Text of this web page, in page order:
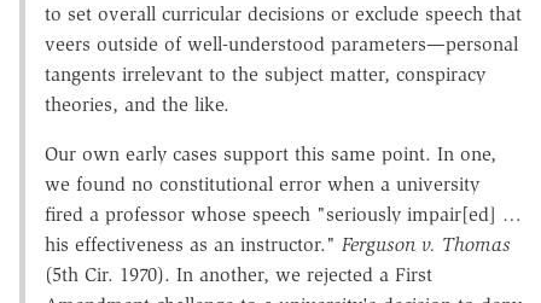
to set overall curricular decisions or exclude speech that
veers outside of well-understood parameters—personal
tangents irrelevant to the subject matter, conspiracy
theories, and the like.
Our own early cases support this same point. In one,
we found no constitutional error when a university
fired a professor whose speech "seriously impair[ed] …
his effectiveness as an instructor." Ferguson v. Thomas
(5th Cir. 1970). In another, we rejected a First